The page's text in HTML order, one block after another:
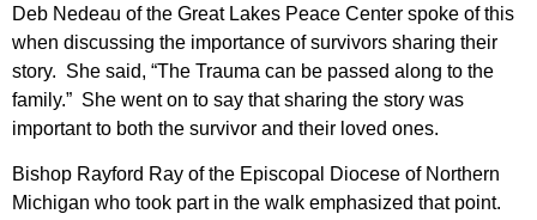
Deb Nedeau of the Great Lakes Peace Center spoke of this
when discussing the importance of survivors sharing their
story. She said, “The Trauma can be passed along to the
family.” She went on to say that sharing the story was
important to both the survivor and their loved ones.
Bishop Rayford Ray of the Episcopal Diocese of Northern
Michigan who took part in the walk emphasized that point.